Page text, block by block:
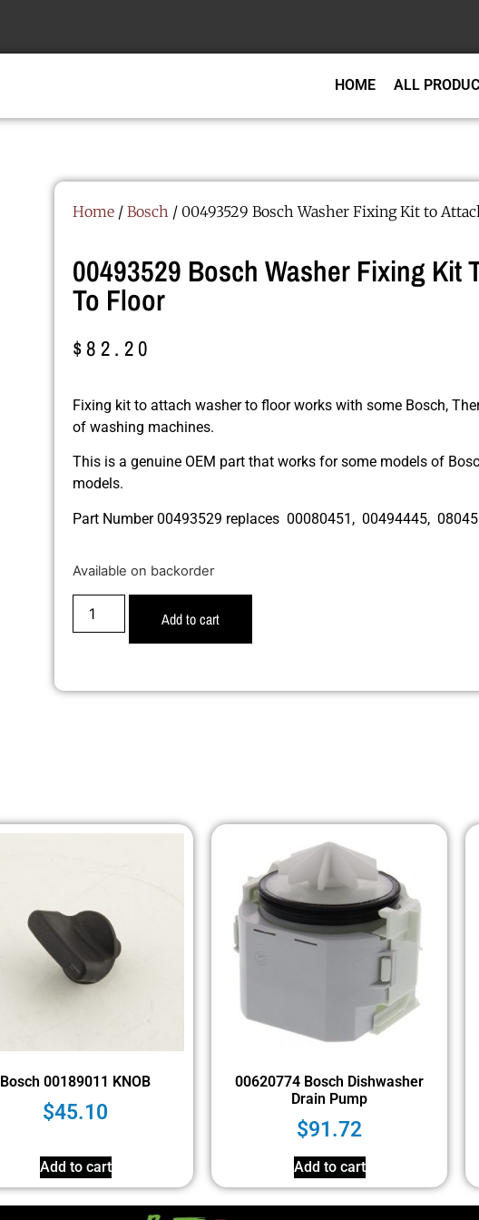
HOME ALL
Home/ Bosch / 00493529 Bosch Washer Fixing Kit to
00493529 Bosch Washer Fixing Kit
To Floor
$82.20
Fixing kit to attach washer to floor works with some Bosch,
of washing machines.
This is a genuine OEM part that works for some models of
models.
Part Number 00493529 replaces 00080451, 00494445,
Available on backorder
Add to cart
Bosch 00189011 KNOB
$45.10
Add to cart
00620774 Bosch Dishwasher
Drain Pump
$91.72
Add to cart